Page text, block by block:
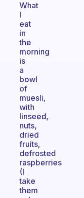
What
I
eat
in
the
morning
is
a
bowl
of
muesli,
with
linseed,
nuts,
dried
fruits,
defrosted
raspberries
(I
take
them